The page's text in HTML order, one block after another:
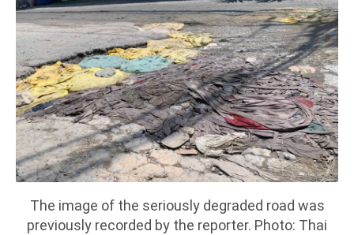
The image of the seriously degraded road was
previously recorded by the reporter. Photo: Thai